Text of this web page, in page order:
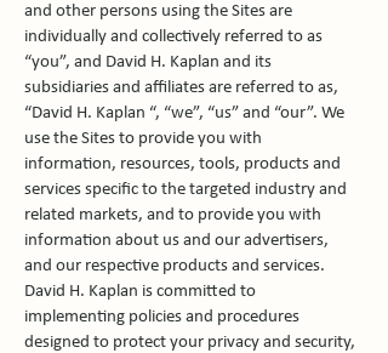
and other persons using the Sites are
individually and collectively referred to as
“you”, and David H. Kaplan and its
subsidiaries and affiliates are referred to as,
“David H. Kaplan “, “we”, “us” and “our”. We
use the Sites to provide you with
information, resources, tools, products and
services specific to the targeted industry and
related markets, and to provide you with
information about us and our advertisers,
and our respective products and services.
David H. Kaplan is committed to
implementing policies and procedures
designed to protect your privacy and security,